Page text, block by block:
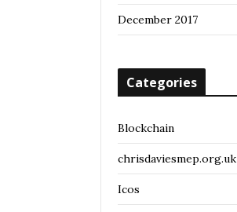
December 2017
Categories
Blockchain
chrisdaviesmep.org.uk
Icos